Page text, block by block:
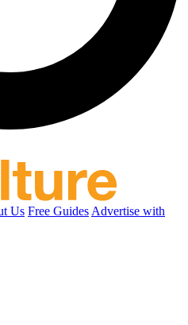
Us Free Guides Advertise with